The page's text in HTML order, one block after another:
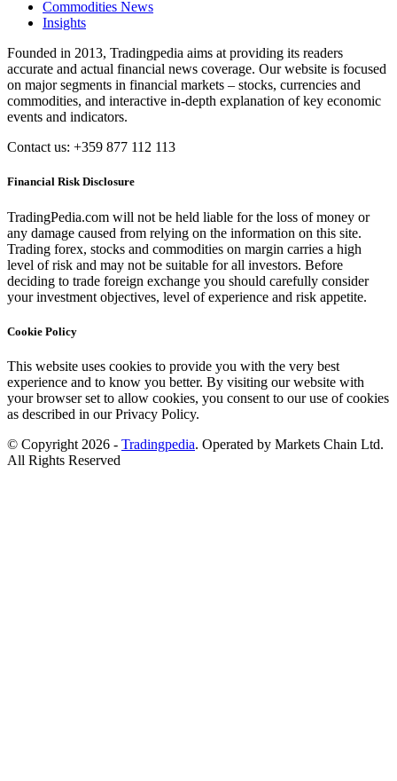
Commodities News
Insights
Founded in 2013, Tradingpedia aims at providing its readers
accurate and actual financial news coverage. Our website is focused
on major segments in financial markets – stocks, currencies and
commodities, and interactive in-depth explanation of key economic
events and indicators.
Contact us: +359 877 112 113
Financial Risk Disclosure
TradingPedia.com will not be held liable for the loss of money or
any damage caused from relying on the information on this site.
Trading forex, stocks and commodities on margin carries a high
level of risk and may not be suitable for all investors. Before
deciding to trade foreign exchange you should carefully consider
your investment objectives, level of experience and risk appetite.
Cookie Policy
This website uses cookies to provide you with the very best
experience and to know you better. By visiting our website with
your browser set to allow cookies, you consent to our use of cookies
as described in our Privacy Policy.
© Copyright 2026 - Tradingpedia. Operated by Markets Chain Ltd.
All Rights Reserved